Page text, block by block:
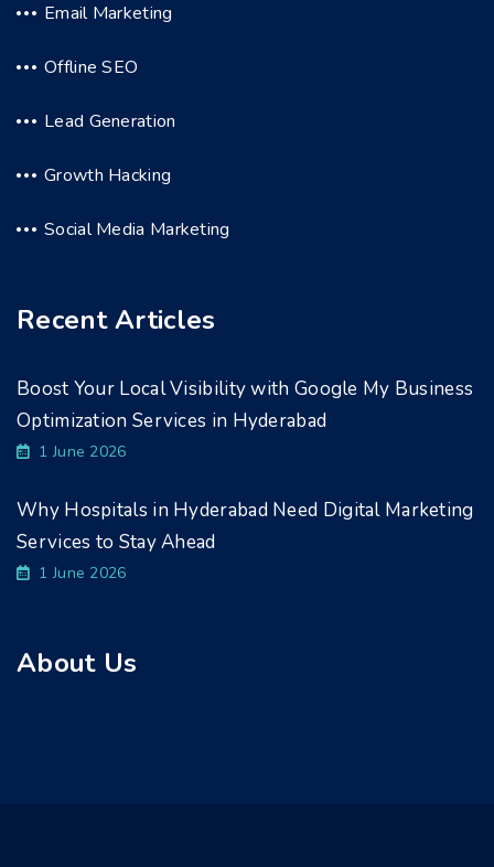
Email Marketing
Offline SEO
Lead Generation
Growth Hacking
Social Media Marketing
Recent Articles
Boost Your Local Visibility with Google My Business
Optimization Services in Hyderabad
1 June 2026
Why Hospitals in Hyderabad Need Digital Marketing
Services to Stay Ahead
1 June 2026
About Us